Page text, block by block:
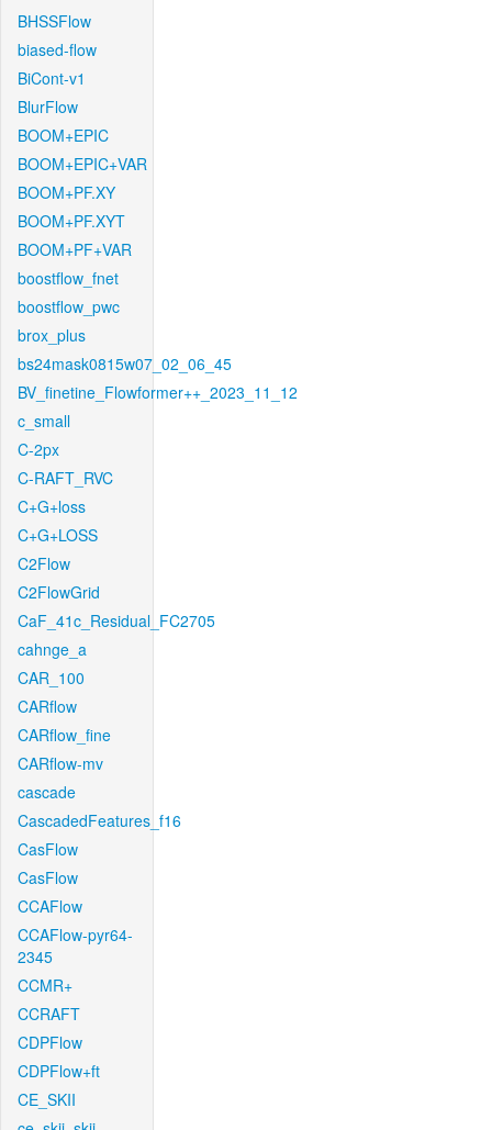
BHSSFlow
biased-flow
BiCont-v1
BlurFlow
BOOM+EPIC
BOOM+EPIC+VAR
BOOM+PF.XY
BOOM+PF.XYT
BOOM+PF+VAR
boostflow_fnet
boostflow_pwc
brox_plus
bs24mask0815w07_02_06_45
BV_finetine_Flowformer++_2023_11_12
c_small
C-2px
C-RAFT_RVC
C+G+loss
C+G+LOSS
C2Flow
C2FlowGrid
CaF_41c_Residual_FC2705
cahnge_a
CAR_100
CARflow
CARflow_fine
CARflow-mv
cascade
CascadedFeatures_f16
CasFlow
CasFlow
CCAFlow
CCAFlow-pyr64-
2345
CCMR+
CCRAFT
CDPFlow
CDPFlow+ft
CE_SKII